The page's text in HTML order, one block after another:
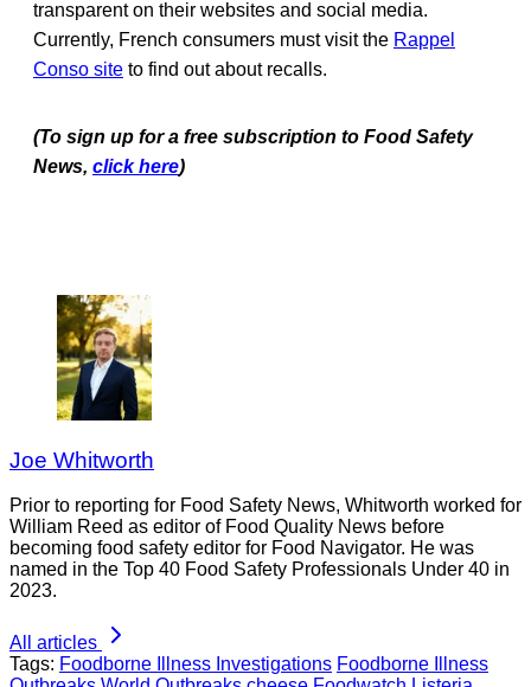
transparent on their websites and social media.
Currently, French consumers must visit the Rappel
Conso site to find out about recalls.
(To sign up for a free subscription to Food Safety
News, click here)
Joe Whitworth
Prior to reporting for Food Safety News, Whitworth worked for
William Reed as editor of Food Quality News before
becoming food safety editor for Food Navigator. He was
named in the Top 40 Food Safety Professionals Under 40 in
2023.
All articles
Tags: Foodborne Illness Investigations Foodborne Illness